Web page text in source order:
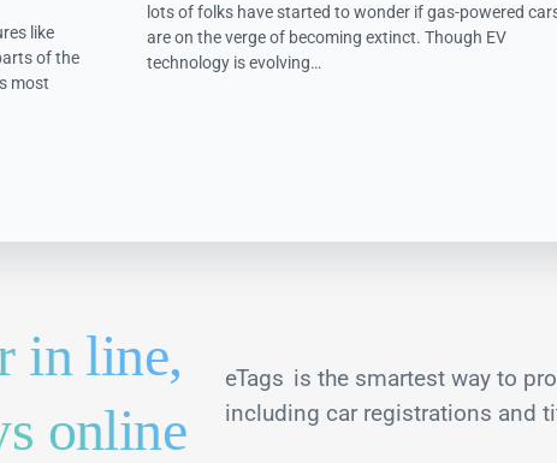
like
of the
most
lots of folks have started to wonder if gas-powered
are on the verge of becoming extinct. Though EV
technology is evolving…
in line,
online
eTags is the smartest way to
including car registrations and